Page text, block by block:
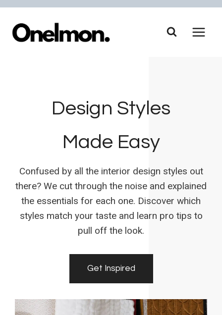
Skip
content
Design Styles
Made Easy
Confused by all the interior design styles out
there? We cut through the noise and explained
the essentials for each one. Discover which
styles match your taste and learn pro tips to
pull off the look.
Get Inspired